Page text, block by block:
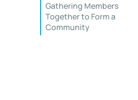
Gathering Members
Together to Form a
Community